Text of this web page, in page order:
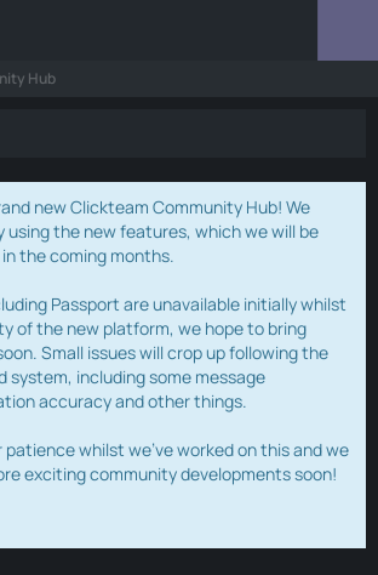
Hub
new Clickteam Community Hub! We
using the new features, which we will be
the coming months.
Passport are unavailable initially whilst
of the new platform, we hope to bring
Small issues will crop up following the
system, including some message
accuracy and other things.
patience whilst we've worked on this and we
exciting community developments soon!